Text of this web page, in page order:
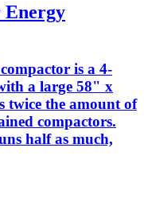
Energy
is a 4-
a large 58" x
twice the amount of
compactors.
half as much,